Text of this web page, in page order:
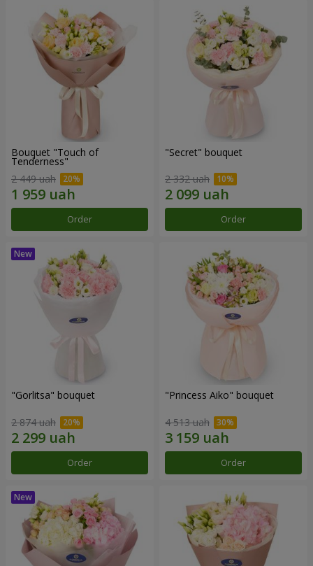
Bouquet "Touch of
Tenderness"
2 449 uah
Order
"Secret" bouquet
2 332 uah
Order
"Gorlitsa" bouquet
2 874 uah
Order
"Princess Aiko" bouquet
4 513 uah
Order